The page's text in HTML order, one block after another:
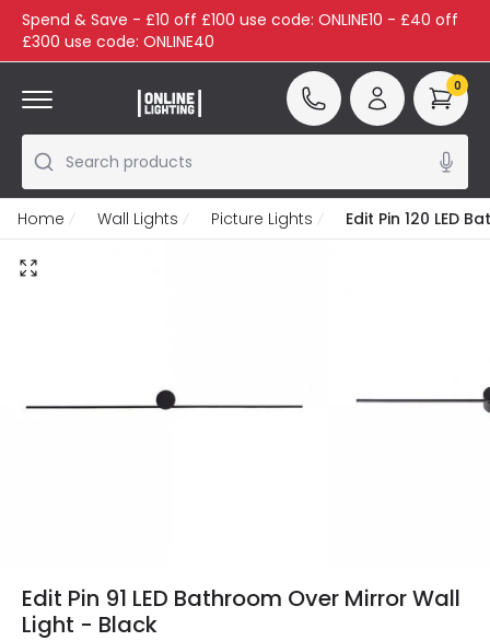
Spend & Save - £10 off £100 use code: ONLINE10 - £40 off
£300 use code: ONLINE40
Search products
0
Home Wall Lights Picture Lights Edit Pin 120 LED
Edit Pin 91 LED Bathroom Over Mirror Wall
Light - Black